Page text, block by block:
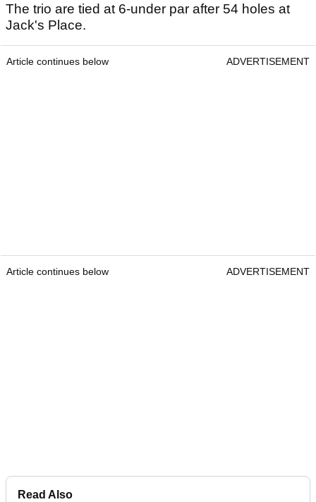
The trio are tied at 6-under par after 54 holes at
Jack's Place.
Article continues below ADVERTISEMENT
Article continues below ADVERTISEMENT
Read Also